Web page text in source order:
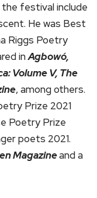
festival include
He was Best
Riggs Poetry
inAgbowó,
Volume V, The
, among others.
Prize 2021
Poetry Prize
poets 2021.
Magazineand a